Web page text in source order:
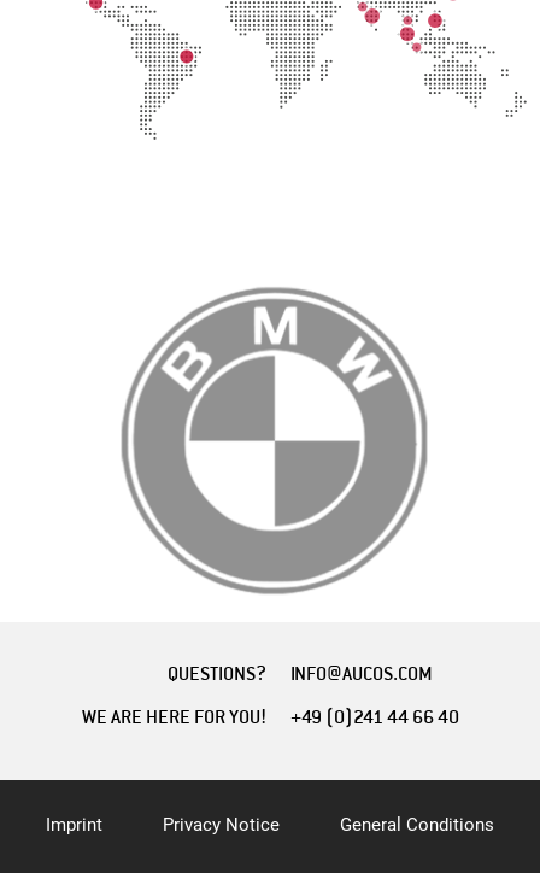
QUESTIONS?
WE ARE HERE FOR YOU!
INFO@AUCOS.COM
+49 (0)241 44 66 40
Imprint Privacy Notice General Conditions